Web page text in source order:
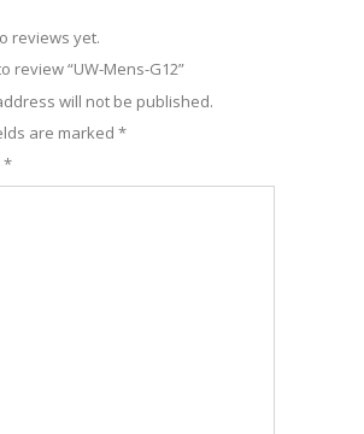
reviews yet.
review “UW-Mens-G12”
will not be published.
are marked *
*